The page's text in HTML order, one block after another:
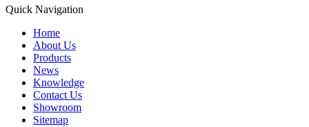
Quick Navigation
Home
About Us
Products
News
Knowledge
Contact Us
Showroom
Sitemap